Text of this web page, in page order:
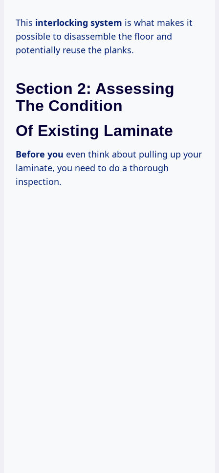
This interlocking system is what makes it
possible to disassemble the floor and
potentially reuse the planks.
Section 2: Assessing
The Condition
Of Existing Laminate
Before you even think about pulling up your
laminate, you need to do a thorough
inspection.